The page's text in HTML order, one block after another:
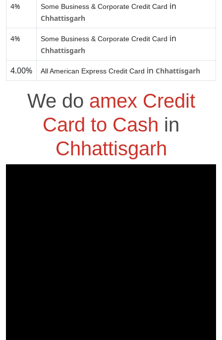
4% Some Business & Corporate Credit Card in
Chhattisgarh
4% Some Business & Corporate Credit Card in
Chhattisgarh
4.00% All American Express Credit Card in Chhattisgarh
We do amex Credit
Card to Cash in
Chhattisgarh